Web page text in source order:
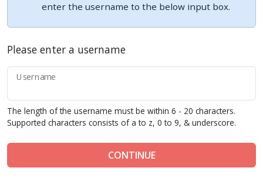
enter the username to the below input box.
Please enter a username
Username
The length of the username must be within 6 - 20 characters.
Supported characters consists of a to z, 0 to 9, & underscore.
CONTINUE